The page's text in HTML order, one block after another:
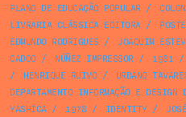
PLANO DE EDUCAÇÃO POPULAR/
LIVRARIA CLÁSSICA EDITORA/
EDMUNDO RODRIGUES / JOAQUIM
CADOO/ NÚÑEZ IMPRESSOR/ 1981 /
/
HENRIQUE RUIVO/ URBANO
DEPARTAMENTO INFORMAÇÃO E DESIGN
YASHICA/ 1978 / IDENTITY/